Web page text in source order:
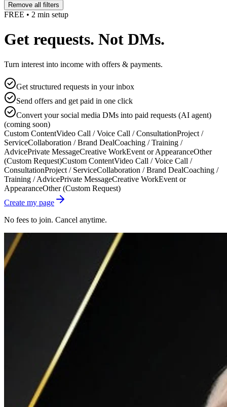
Remove all filters
FREE • 2 min setup
Get requests. Not DMs.
Turn interest into income with offers & payments.
Get structured requests in your inbox
Send offers and get paid in one click
Convert your social media DMs into paid requests (AI agent)
(coming soon)
Custom ContentVideo Call / Voice Call / ConsultationProject /
ServiceCollaboration / Brand DealCoaching / Training /
AdvicePrivate MessageCreative WorkEvent or AppearanceOther
(Custom Request)Custom ContentVideo Call / Voice Call /
ConsultationProject / ServiceCollaboration / Brand DealCoaching /
Training / AdvicePrivate MessageCreative WorkEvent or
AppearanceOther (Custom Request)
Create my page
No fees to join. Cancel anytime.